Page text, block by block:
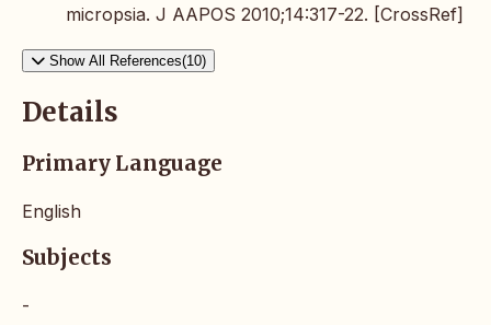
micropsia. J AAPOS 2010;14:317-22. [CrossRef]
Show All References(10)
Details
Primary Language
English
Subjects
-